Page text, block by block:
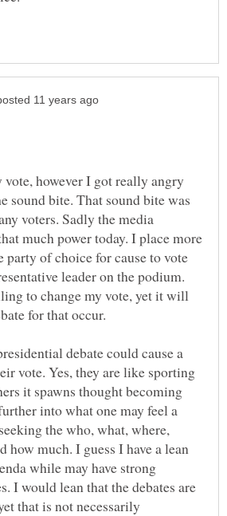
however I got really angry
sound bite. That sound bite was
voters. Sadly the media
much power today. I place more
party of choice for cause to vote
leader on the podium.
to change my vote, yet it will
for that occur.
debate could cause a
vote. Yes, they are like sporting
it spawns thought becoming
into what one may feel a
the who, what, where,
how much. I guess I have a lean
while may have strong
I would lean that the debates are
that is not necessarily